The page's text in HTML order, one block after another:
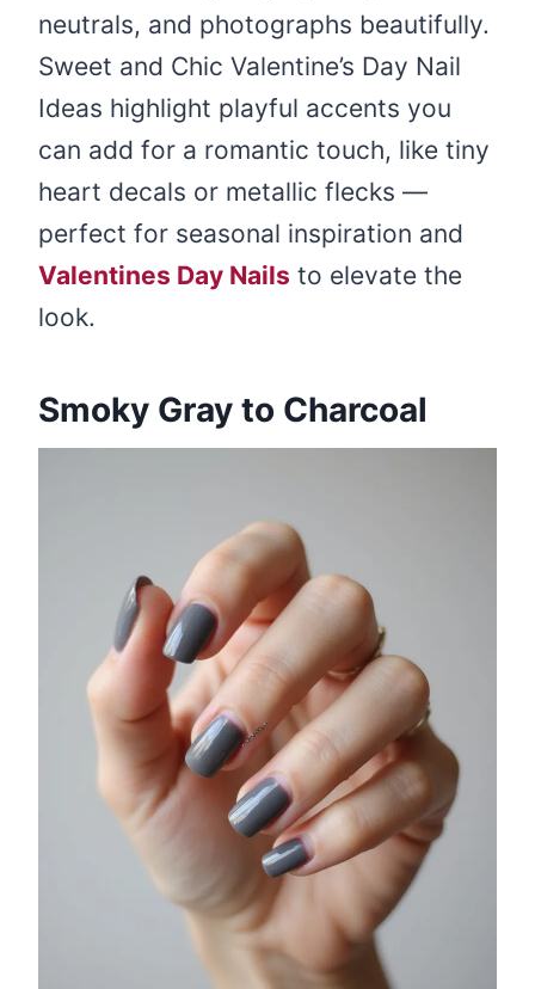
neutrals, and photographs beautifully.
Sweet and Chic Valentine’s Day Nail
Ideas highlight playful accents you
can add for a romantic touch, like tiny
heart decals or metallic flecks —
perfect for seasonal inspiration and
Valentines Day Nails to elevate the
look.
Smoky Gray to Charcoal